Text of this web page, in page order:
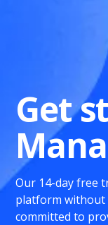
Get
Our 14-day free
platform without
committed to